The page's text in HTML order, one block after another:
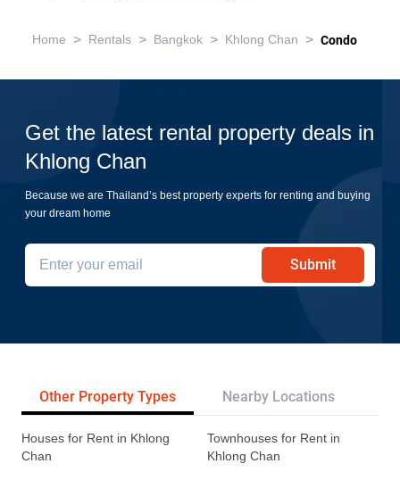
Home > Rentals > Bangkok > Khlong Chan > Condo
Get the latest rental property deals in
Khlong Chan
Because we are Thailand’s best property experts for renting and buying
your dream home
Submit
Other Property Types Nearby Locations
Houses for Rent in Khlong
Chan
Townhouses for Rent in
Khlong Chan